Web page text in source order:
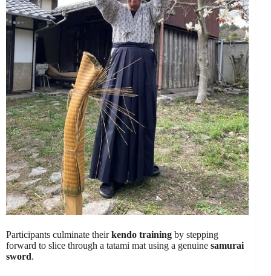
Participants culminate theirkendo training by stepping
forward to slice through a tatami mat using a genuine samurai
sword.